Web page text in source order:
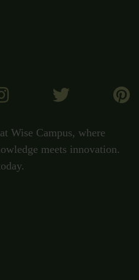
Wise Campus, where
meets innovation.